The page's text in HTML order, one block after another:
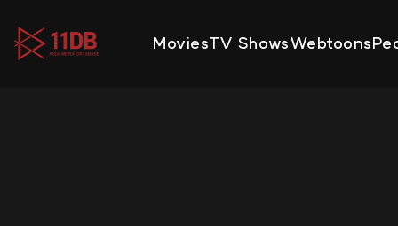
MoviesTV ShowsWebtoons